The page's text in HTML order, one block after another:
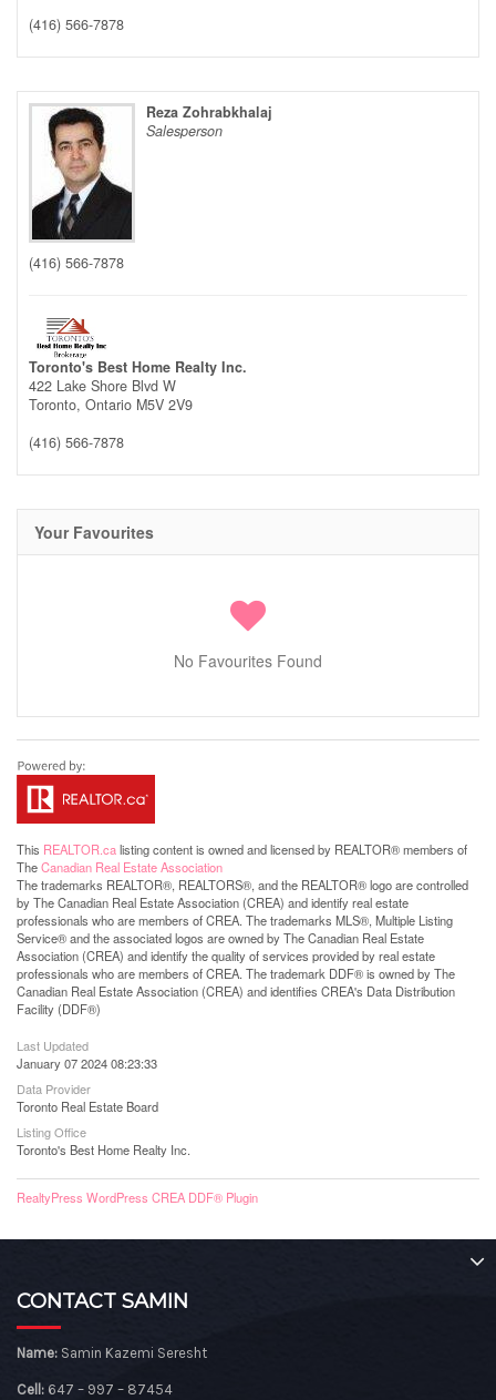
(416) 566-7878
Reza Zohrabkhalaj
Salesperson
(416) 566-7878
Toronto's Best Home Realty Inc.
422 Lake Shore Blvd W
Toronto, Ontario M5V 2V9
(416) 566-7878
Your Favourites
No Favourites Found
This REALTOR.calisting content is owned and licensed by REALTOR® members of
TheCanadian Real Estate Association
The trademarks REALTOR®, REALTORS®, and the REALTOR® logo are controlled
by The Canadian Real Estate Association (CREA) and identify real estate
professionals who are members of CREA. The trademarks MLS®, Multiple Listing
Service® and the associated logos are owned by The Canadian Real Estate
Association (CREA) and identify the quality of services provided by real estate
professionals who are members of CREA. The trademark DDF® is owned by The
Canadian Real Estate Association (CREA) and identifies CREA's Data Distribution
Facility (DDF®)
Last Updated
January 07 2024 08:23:33
Data Provider
Toronto Real Estate Board
Listing Office
Toronto's Best Home Realty Inc.
RealtyPress WordPress CREA DDF® Plugin
CONTACT SAMIN
Name: Samin Kazemi Seresht
Cell: 647 – 997 – 87454